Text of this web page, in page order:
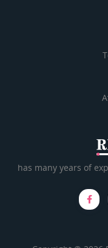
has many years of